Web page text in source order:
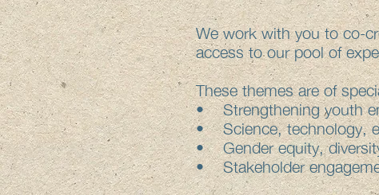
We work with you to co-
access to our pool of
These themes are of
• Strengthening youth
• Science, technology,
• Gender equity,
• Stakeholder